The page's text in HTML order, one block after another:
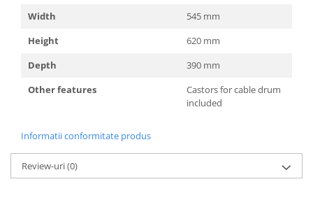
Width
545 mm
Height
620 mm
Depth
390 mm
Other features
Castors for cable drum
included
Informatii conformitate produs
Review-uri(0)